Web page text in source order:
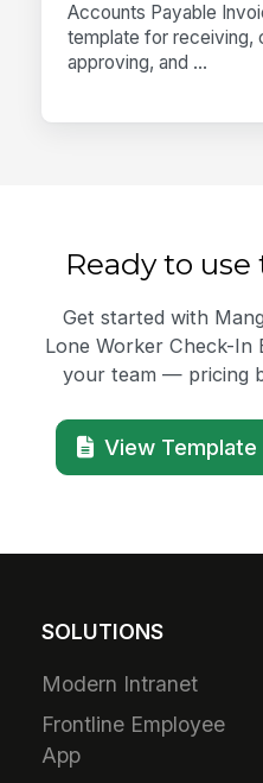
Accounts Payable
template for receiving,
approving, and ...
Ready to
Get started with
Lone Worker Check-In
your team — pricing
View Template
SOLUTIONS
Modern Intranet
Frontline Employee
App